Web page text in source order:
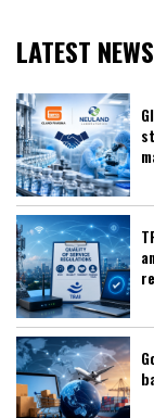
LATEST NEWS